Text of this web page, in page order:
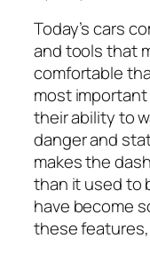
Today’s cars
and tools that
comfortable
most
their ability to
danger and
makes the
than it used to
have become
these